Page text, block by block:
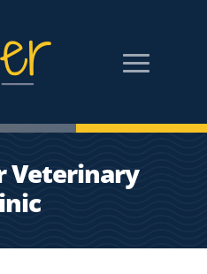
Veterinary